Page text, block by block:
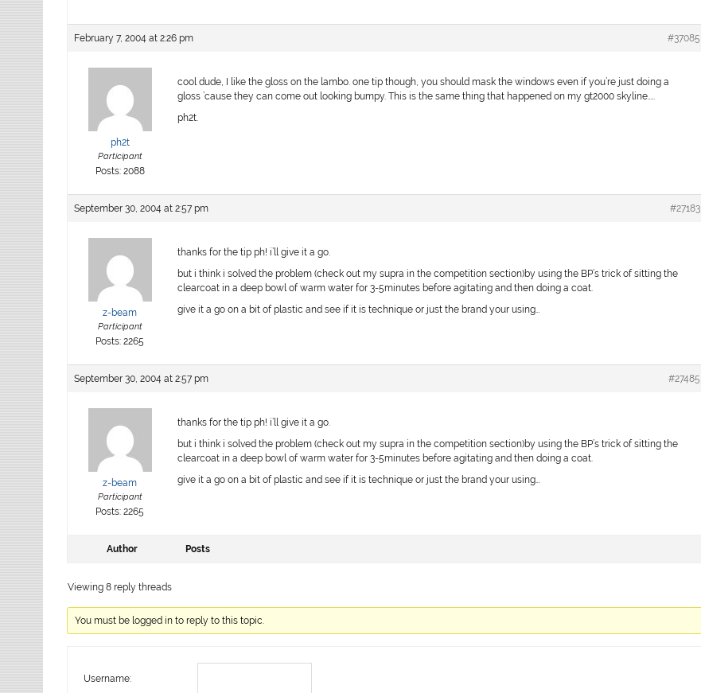
February 7, 2004 at 2:26 pm #37085
ph2t
Participant
Posts: 2088
cool dude, I like the gloss on the lambo. one tip though, you should mask the windows even if you’re just doing a
gloss ’cause they can come out looking bumpy. This is the same thing that happened on my gt2000 skyline…..
ph2t.
September 30, 2004 at 2:57 pm #27183
z-beam
Participant
Posts: 2265
thanks for the tip ph! i’ll give it a go.
but i think i solved the problem (check out my supra in the competition section)by using the BP’s trick of sitting the
clearcoat in a deep bowl of warm water for 3-5minutes before agitating and then doing a coat.
give it a go on a bit of plastic and see if it is technique or just the brand your using…
September 30, 2004 at 2:57 pm #27485
z-beam
Participant
Posts: 2265
thanks for the tip ph! i’ll give it a go.
but i think i solved the problem (check out my supra in the competition section)by using the BP’s trick of sitting the
clearcoat in a deep bowl of warm water for 3-5minutes before agitating and then doing a coat.
give it a go on a bit of plastic and see if it is technique or just the brand your using…
Author Posts
Viewing 8 reply threads
You must be logged in to reply to this topic.
Username: